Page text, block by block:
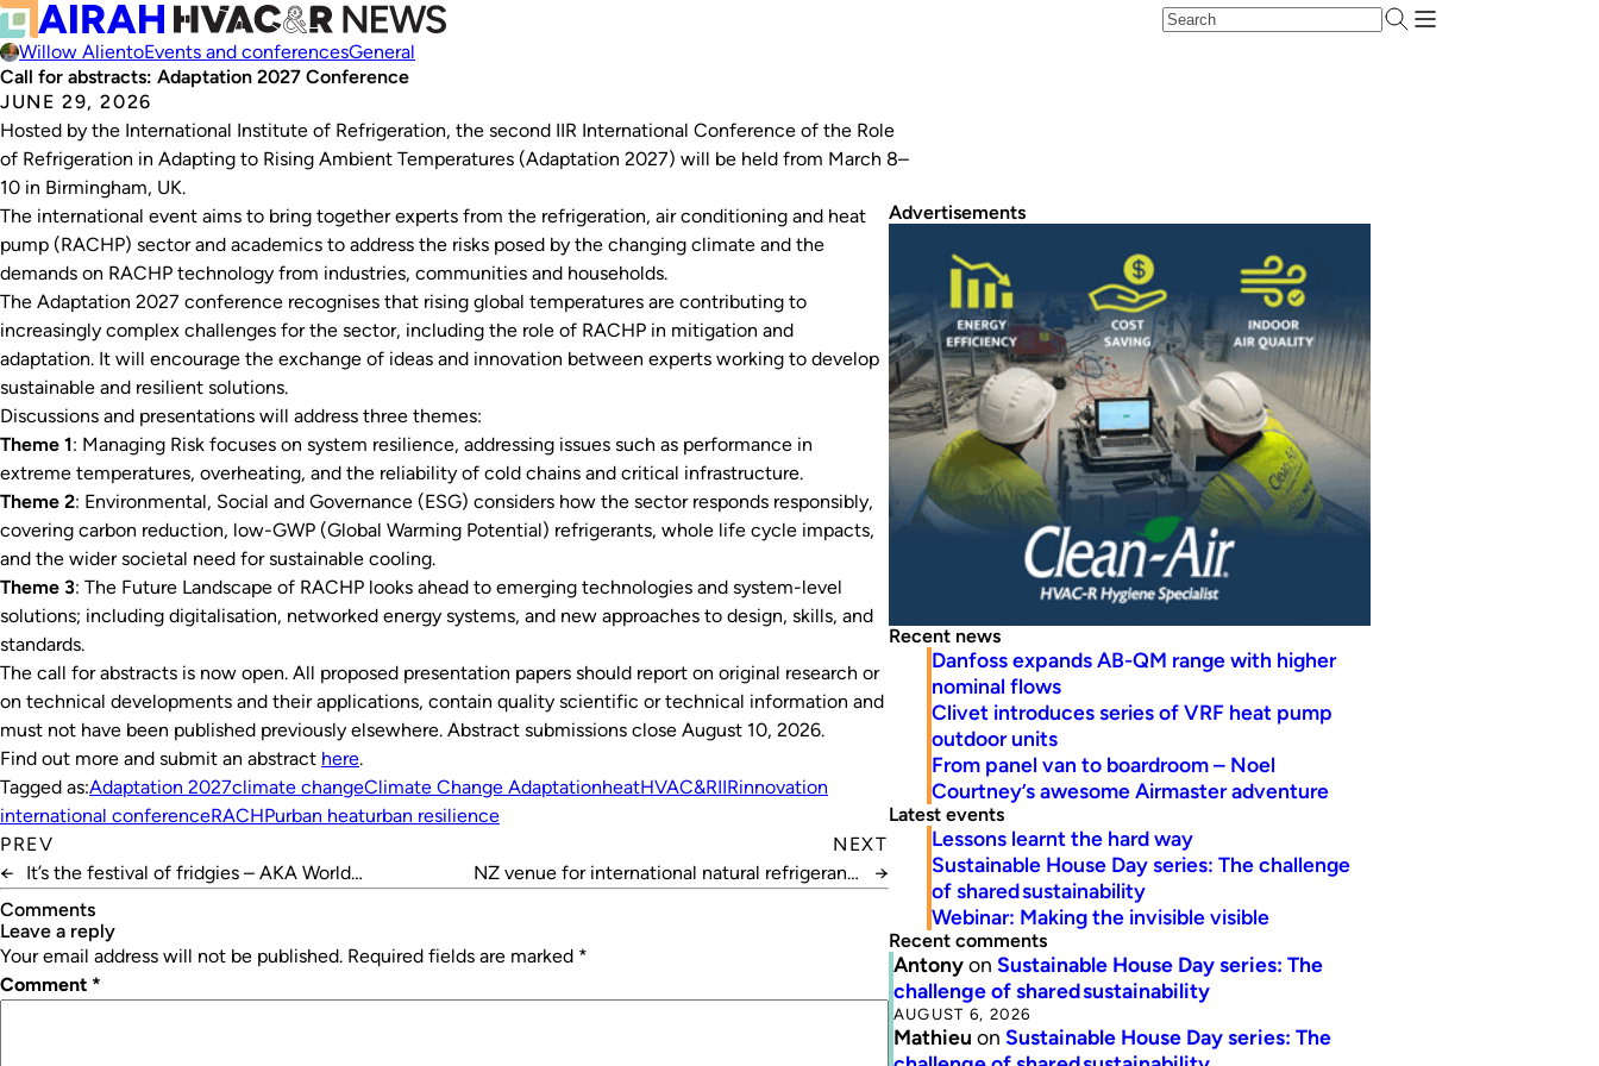
Willow AlientoEvents and conferencesGeneral
Call for abstracts: Adaptation 2027 Conference
JUNE 29, 2026
Hosted by the International Institute of Refrigeration, the second IIR International Conference of the Role
of Refrigeration in Adapting to Rising Ambient Temperatures (Adaptation 2027) will be held from March 8–
10 in Birmingham, UK.
The international event aims to bring together experts from the refrigeration, air conditioning and heat
pump (RACHP) sector and academics to address the risks posed by the changing climate and the
demands on RACHP technology from industries, communities and households.
The Adaptation 2027 conference recognises that rising global temperatures are contributing to
increasingly complex challenges for the sector, including the role of RACHP in mitigation and
adaptation. It will encourage the exchange of ideas and innovation between experts working to develop
sustainable and resilient solutions.
Discussions and presentations will address three themes:
Theme 1: Managing Risk focuses on system resilience, addressing issues such as performance in
extreme temperatures, overheating, and the reliability of cold chains and critical infrastructure.
Theme 2: Environmental, Social and Governance (ESG) considers how the sector responds responsibly,
covering carbon reduction, low-GWP (Global Warming Potential) refrigerants, whole life cycle impacts,
and the wider societal need for sustainable cooling.
Theme 3: The Future Landscape of RACHP looks ahead to emerging technologies and system-level
solutions; including digitalisation, networked energy systems, and new approaches to design, skills, and
standards.
The call for abstracts is now open. All proposed presentation papers should report on original research or
on technical developments and their applications, contain quality scientific or technical information and
must not have been published previously elsewhere. Abstract submissions close August 10, 2026.
Find out more and submit an abstract here.
Tagged as:Adaptation 2027climate changeClimate Change AdaptationheatHVAC&RIIRinnovation
international conferenceRACHPurban heaturban resilience
PREV
←
It’s the festival of fridgies – AKA World
Refrigeration Day
NEXT
NZ venue for international natural refrigerants
→
Comments
leave a reply
Your email address will not be published. Required fields are marked *
Comment *
Advertisements
Recent news
Danfoss expands AB-QM range with higher
nominal flows
Clivet introduces series of VRF heat pump
outdoor units
From panel van to boardroom – Noel
Courtney’s awesome Airmaster adventure
Latest events
Lessons learnt the hard way
Sustainable House Day series: The challenge
of shared sustainability
Webinar: Making the invisible visible
Recent comments
Antonyon Sustainable House Day series: The
challenge of shared sustainability
AUGUST 6, 2026
Mathieu on Sustainable House Day series: The